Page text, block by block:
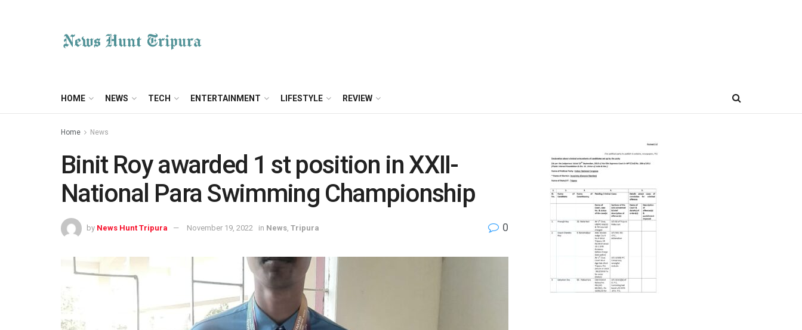
HOME NEWS TECH ENTERTAINMENT LIFESTYLE REVIEW
Home News
Binit Roy awarded 1 st position in XXII-
National Para Swimming Championship
by News Hunt Tripura November 19, 2022 in News Tripura 0